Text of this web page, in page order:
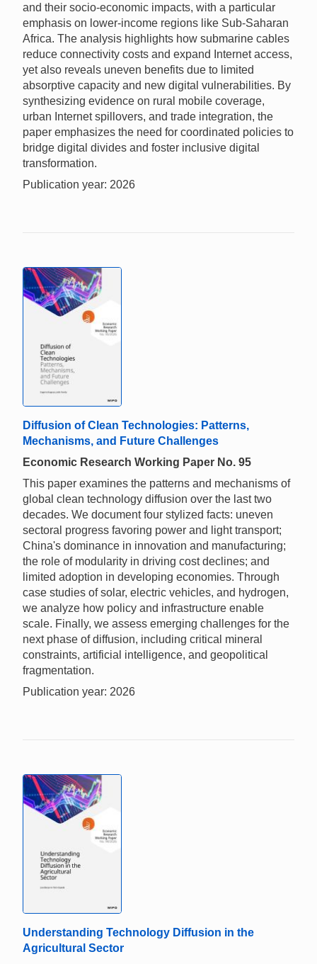
and their socio-economic impacts, with a particular
emphasis on lower-income regions like Sub-Saharan
Africa. The analysis highlights how submarine cables
reduce connectivity costs and expand Internet access,
yet also reveals uneven benefits due to limited
absorptive capacity and new digital vulnerabilities. By
synthesizing evidence on rural mobile coverage,
urban Internet spillovers, and trade integration, the
paper emphasizes the need for coordinated policies to
bridge digital divides and foster inclusive digital
transformation.
Publication year: 2026
Diffusion of Clean Technologies: Patterns,
Mechanisms, and Future Challenges
Economic Research Working Paper No. 95
This paper examines the patterns and mechanisms of
global clean technology diffusion over the last two
decades. We document four stylized facts: uneven
sectoral progress favoring power and light transport;
China's dominance in innovation and manufacturing;
the role of modularity in driving cost declines; and
limited adoption in developing economies. Through
case studies of solar, electric vehicles, and hydrogen,
we analyze how policy and infrastructure enable
scale. Finally, we assess emerging challenges for the
next phase of diffusion, including critical mineral
constraints, artificial intelligence, and geopolitical
fragmentation.
Publication year: 2026
Understanding Technology Diffusion in the
Agricultural Sector